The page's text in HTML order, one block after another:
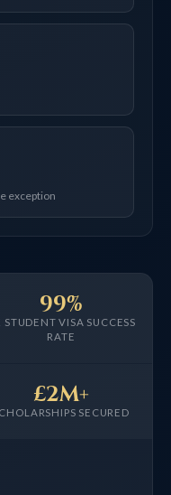
exception
STUDENT VISA SUCCESS
RATE
99%
SECURED
£2M+